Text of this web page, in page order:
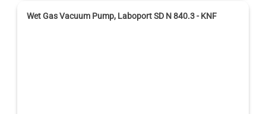
Wet Gas Vacuum Pump, Laboport SD N 840.3 - KNF